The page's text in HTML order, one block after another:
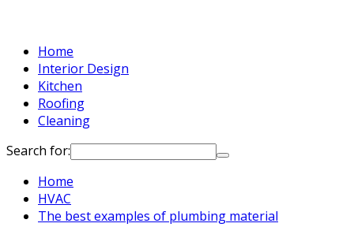
Home
Interior Design
Kitchen
Roofing
Cleaning
Search for:
Home
HVAC
The best examples of plumbing material